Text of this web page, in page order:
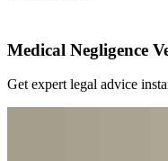
Medical Negligence
Get expert legal advice